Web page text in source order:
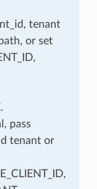
tenant
or set
pass
tenant or